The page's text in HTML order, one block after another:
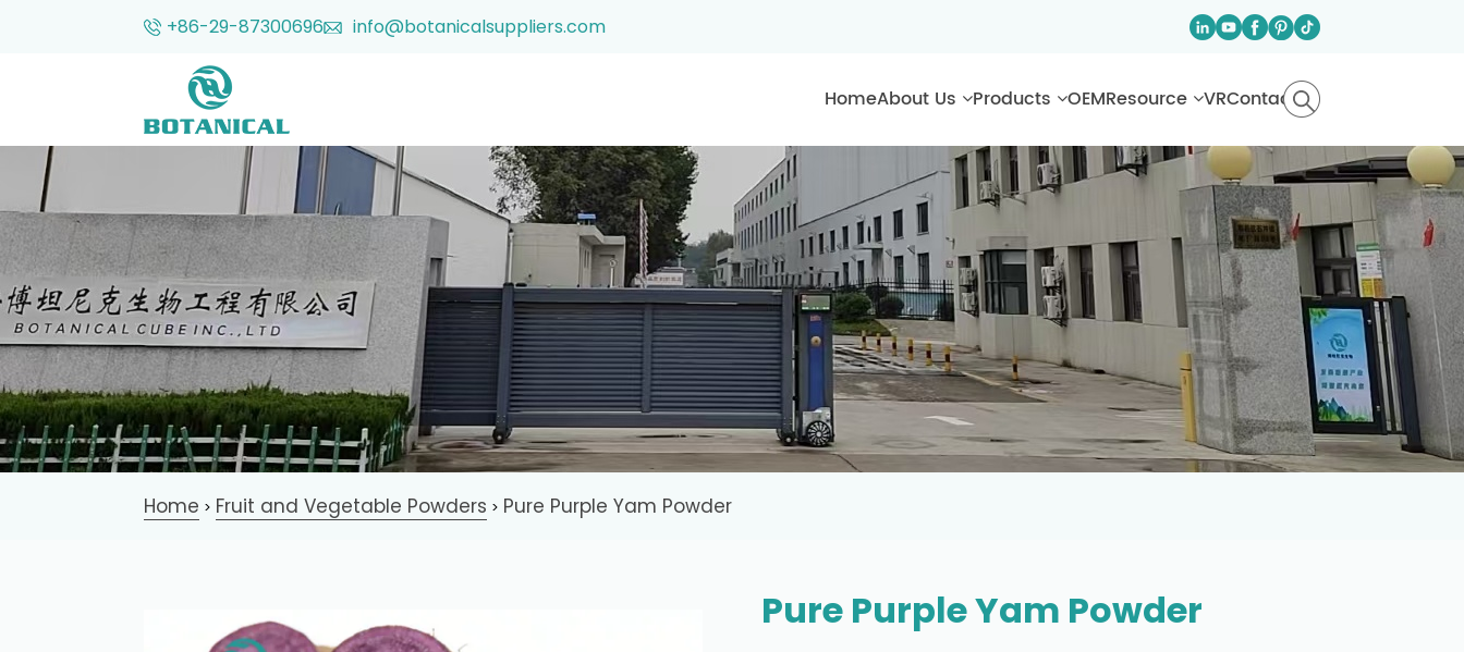
+86-29-87300696 info@botanicalsuppliers.com
HomeAbout Us Products OEMResource VRContact
Home > Fruit and Vegetable Powders > Pure Purple Yam Powder
Pure Purple Yam Powder